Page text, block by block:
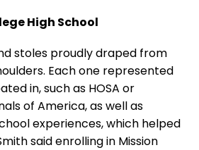
High School
stoles proudly draped from
Each one represented
in, such as HOSA or
of America, as well as
experiences, which helped
said enrolling in Mission